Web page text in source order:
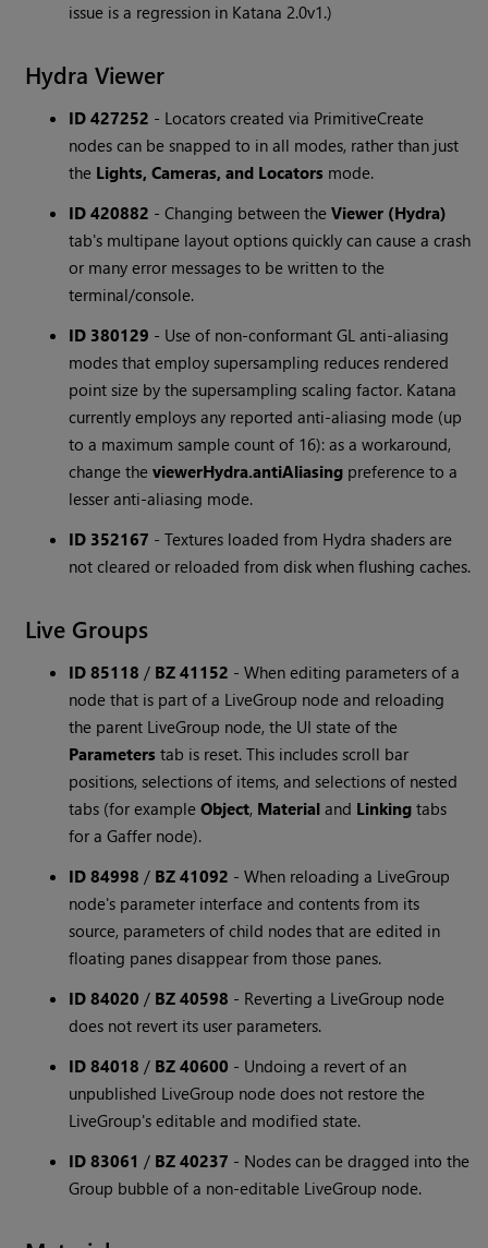
issue is a regression in Katana 2.0v1.)
Hydra Viewer
ID 427252 - Locators created via PrimitiveCreate
nodes can be snapped to in all modes, rather than just
the Lights, Cameras, and Locators mode.
ID 420882 -Changing between theViewer (Hydra)
tab's multipane layout options quickly can cause a crash
or many error messages to be written to the
terminal/console.
ID 380129 - Use of non-conformant GL anti-aliasing
modes that employ supersampling reduces rendered
point size by the supersampling scaling factor. Katana
currently employs any reported anti-aliasing mode (up
to a maximum sample count of 16): as a workaround,
change theviewerHydra.antiAliasing preference to a
lesser anti-aliasing mode.
ID 352167 -Textures loaded from Hydra shaders are
not cleared or reloaded from disk when flushing caches.
Live Groups
ID 85118 / BZ 41152 -When editing parameters of a
node that is part of a LiveGroup node and reloading
the parent LiveGroup node, the UI state of the
Parameters tab is reset. This includes scroll bar
positions, selections of items, and selections of nested
tabs (for exampleObject, Material and Linking tabs
for a Gaffer node).
ID 84998 / BZ 41092 -When reloading a LiveGroup
node's parameter interface and contents from its
source, parameters of child nodes that are edited in
floating panes disappear from those panes.
ID 84020 / BZ 40598 - Reverting a LiveGroup node
does not revert its user parameters.
ID 84018 / BZ 40600 - Undoing a revert of an
unpublished LiveGroup node does not restore the
LiveGroup's editable and modified state.
ID 83061 / BZ 40237 - Nodes can be dragged into the
Group bubble of a non-editable LiveGroup node.